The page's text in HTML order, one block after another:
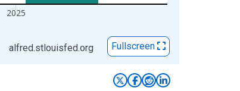
2025
alfred.stlouisfed.org Fullscreen